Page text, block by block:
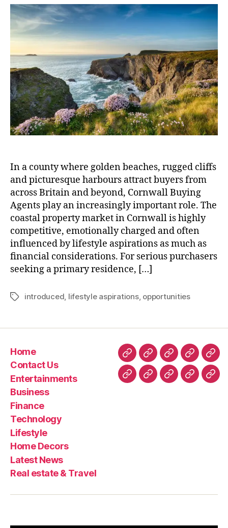
a
Cornwall
Agent
in
a
Competitive
Coastal
Market?
In a county where golden beaches, rugged cliffs
and picturesque harbours attract buyers from
across Britain and beyond, Cornwall Buying
Agents play an increasingly important role. The
coastal property market in Cornwall is highly
competitive, emotionally charged and often
influenced by lifestyle aspirations as much as
financial considerations. For serious purchasers
seeking a primary residence, […]
Tagsintroduced, lifestyle aspirations, opportunities
Home
Contact Us
Entertainments
Business
Finance
Technology
Lifestyle
Home Decors
Latest News
Real estate & Travel
HomeContact
Us
Business
Technology
Lifestyle
HomeLatestReal